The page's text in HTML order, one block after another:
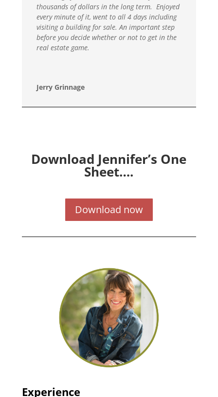
thousands of dollars in the long term. Enjoyed
every minute of it, went to all 4 days including
visiting a building for sale. An important step
before you decide whether or not to get in the
real estate game.
Jerry Grinnage
Download Jennifer’s One
Sheet….
Download now
Experience